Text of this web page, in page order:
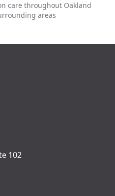
care throughout Oakland
areas
102